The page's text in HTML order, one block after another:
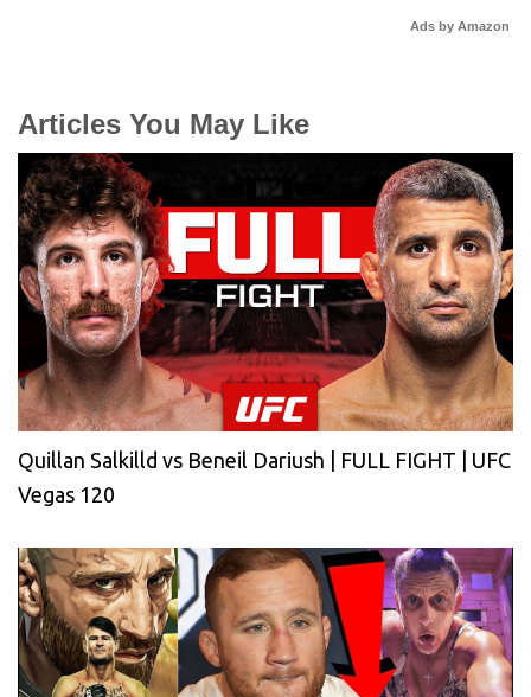
Ads by Amazon
Articles You May Like
Quillan Salkilld vs Beneil Dariush | FULL FIGHT | UFC
Vegas 120